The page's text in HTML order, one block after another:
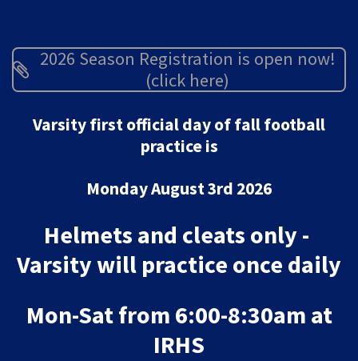
2026 Season Registration is open now!
(click here)
Varsity first official day of fall football
practice is
Monday August 3rd 2026
Helmets and cleats only -
Varsity will practice once daily
Mon-Sat from 6:00-8:30am at
IRHS